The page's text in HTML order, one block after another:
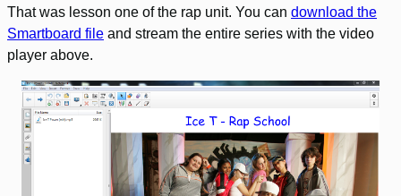
That was lesson one of the rap unit. You can download the
Smartboard file and stream the entire series with the video
player above.